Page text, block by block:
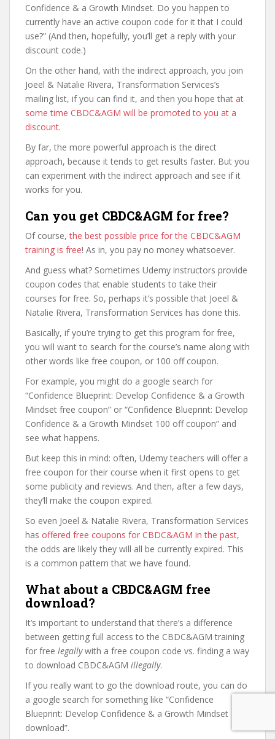
Confidence & a Growth Mindset. Do you happen to
currently have an active coupon code for it that I could
use?” (And then, hopefully, you’ll get a reply with your
discount code.)
On the other hand, with the indirect approach, you join
Joeel & Natalie Rivera, Transformation Services’s
mailing list, if you can find it, and then you hope that at
some time CBDC&AGM will be promoted to you at a
discount.
By far, the more powerful approach is the direct
approach, because it tends to get results faster. But you
can experiment with the indirect approach and see if it
works for you.
Can you get CBDC&AGM for free?
Of course,the best possible price for the CBDC&AGM
training is free! As in, you pay no money whatsoever.
And guess what? Sometimes Udemy instructors provide
coupon codes that enable students to take their
courses for free. So, perhaps it’s possible that Joeel &
Natalie Rivera, Transformation Services has done this.
Basically, if you’re trying to get this program for free,
you will want to search for the course’s name along with
other words like free coupon, or 100 off coupon.
For example, you might do a google search for
“Confidence Blueprint: Develop Confidence & a Growth
Mindset free coupon” or “Confidence Blueprint: Develop
Confidence & a Growth Mindset 100 off coupon” and
see what happens.
But keep this in mind: often, Udemy teachers will offer a
free coupon for their course when it first opens to get
some publicity and reviews. And then, after a few days,
they’ll make the coupon expired.
So even Joeel & Natalie Rivera, Transformation Services
has offered free coupons for CBDC&AGM in the past,
the odds are likely they will all be currently expired. This
is a common pattern that we have found.
What about a CBDC&AGM free
download?
It’s important to understand that there’s a difference
between getting full access to the CBDC&AGM training
for free legallywith a free coupon code vs. finding a way
to download CBDC&AGM illegally.
If you really want to go the download route, you can do
a google search for something like “Confidence
Blueprint: Develop Confidence & a Growth Mindset
download”.